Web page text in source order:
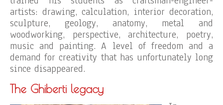
artists: drawing, calculation, interior decoration,
sculpture, geology, anatomy, metal and
woodworking, perspective, architecture, poetry,
music and painting. A level of freedom and a
demand for creativity that has unfortunately long
since disappeared.
The Ghiberti legacy